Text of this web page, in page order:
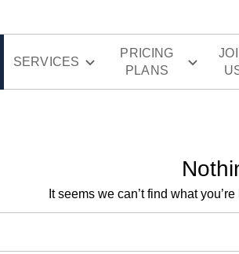
SERVICES
PRICING
PLANS
It seems we can’t find what